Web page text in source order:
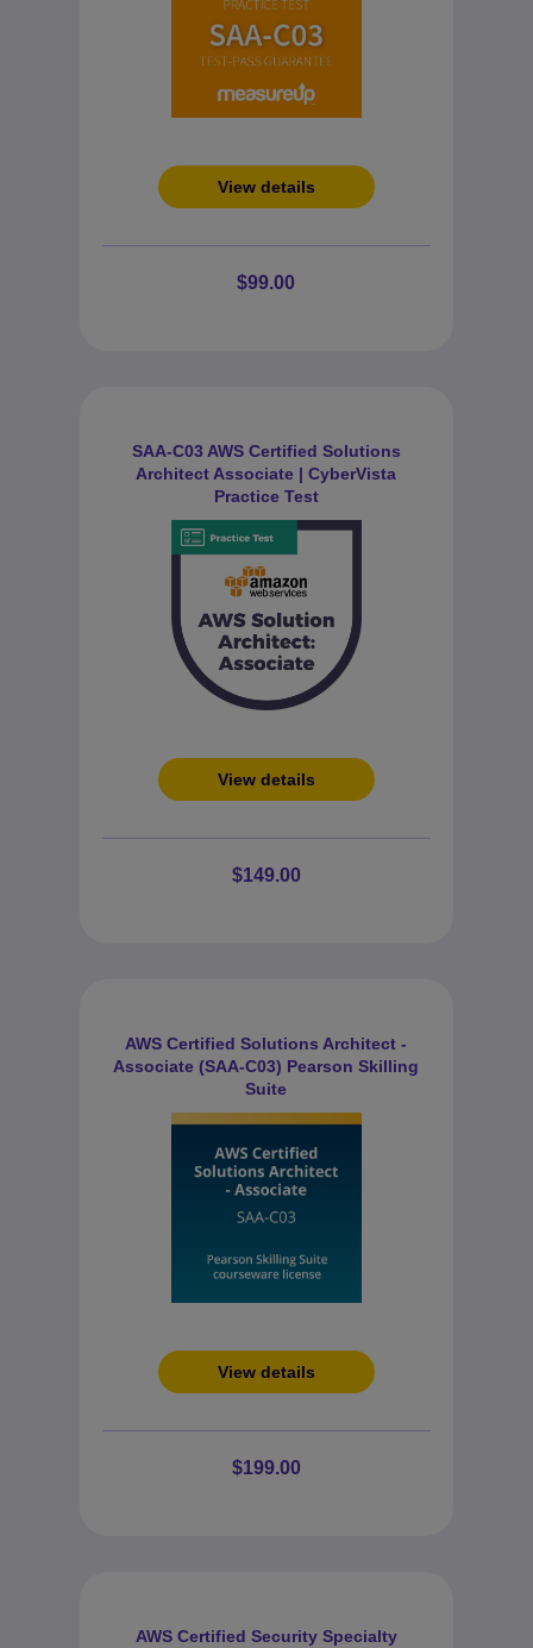
View details
$99.00
SAA-C03 AWS Certified Solutions
Architect Associate | CyberVista
Practice Test
View details
$149.00
AWS Certified Solutions Architect -
Associate (SAA-C03) Pearson Skilling
Suite
View details
$199.00
AWS Certified Security Specialty